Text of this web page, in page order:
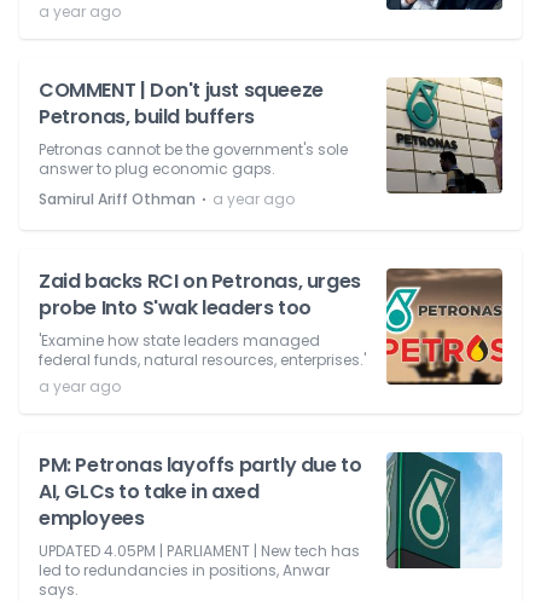
a year ago
COMMENT | Don't just squeeze
Petronas, build buffers
Petronas cannot be the government's sole
answer to plug economic gaps.
Samirul Ariff Othman ⋅ a year ago
Zaid backs RCI on Petronas, urges
probe Into S'wak leaders too
'Examine how state leaders managed
federal funds, natural resources, enterprises.'
a year ago
PM: Petronas layoffs partly due to
AI, GLCs to take in axed
employees
UPDATED 4.05PM | PARLIAMENT | New tech has
led to redundancies in positions, Anwar
says.